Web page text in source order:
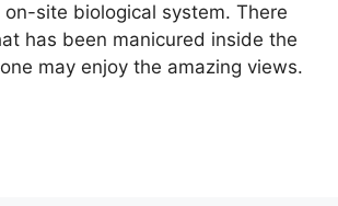
site biological system. There
has been manicured inside the
may enjoy the amazing views.